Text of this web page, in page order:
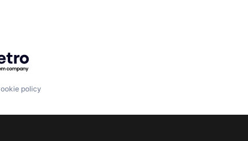
Getro.com
policy